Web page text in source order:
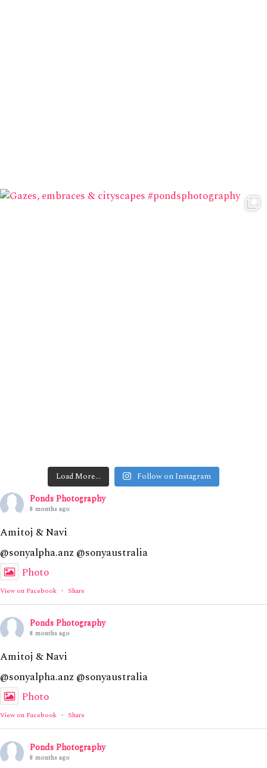
Load More… Follow on Instagram
Ponds Photography
8 months ago
Amitoj & Navi
@sonyalpha.anz @sonyaustralia
Photo
View on Facebook · Share
Ponds Photography
8 months ago
Amitoj & Navi
@sonyalpha.anz @sonyaustralia
Photo
View on Facebook · Share
Ponds Photography
8 months ago